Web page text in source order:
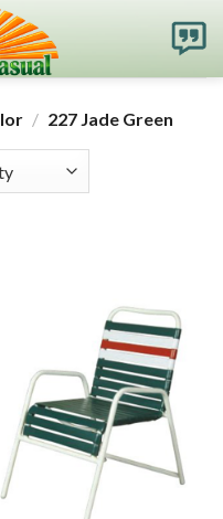
/ 227 Jade Green